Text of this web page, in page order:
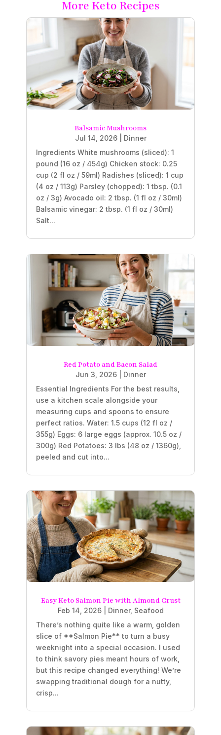
More Keto Recipes
Balsamic Mushrooms
Jul 14, 2026| Dinner
Ingredients White mushrooms (sliced): 1
pound (16 oz / 454g) Chicken stock: 0.25
cup (2 fl oz / 59ml) Radishes (sliced): 1 cup
(4 oz / 113g) Parsley (chopped): 1 tbsp. (0.1
oz / 3g) Avocado oil: 2 tbsp. (1 fl oz / 30ml)
Balsamic vinegar: 2 tbsp. (1 fl oz / 30ml)
Salt...
Red Potato and Bacon Salad
Jun 3, 2026| Dinner
Essential Ingredients For the best results,
use a kitchen scale alongside your
measuring cups and spoons to ensure
perfect ratios. Water: 1.5 cups (12 fl oz /
355g) Eggs: 6 large eggs (approx. 10.5 oz /
300g) Red Potatoes: 3 lbs (48 oz / 1360g),
peeled and cut into...
Easy Keto Salmon Pie with Almond Crust
Feb 14, 2026| Dinner, Seafood
There’s nothing quite like a warm, golden
slice of **Salmon Pie** to turn a busy
weeknight into a special occasion. I used
to think savory pies meant hours of work,
but this recipe changed everything! We’re
swapping traditional dough for a nutty,
crisp...